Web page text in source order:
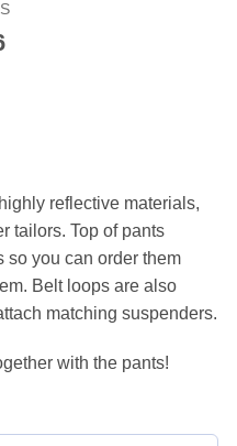
reflective materials,
tailors. Top of pants
so you can order them
Belt loops are also
matching suspenders.
with the pants!